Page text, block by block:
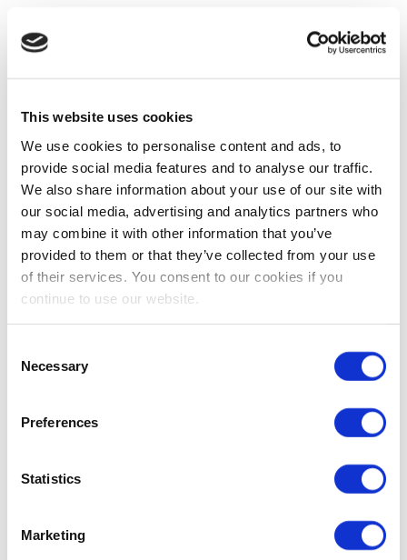
This website uses cookies
We use cookies to personalise content and ads, to
provide social media features and to analyse our traffic.
We also share information about your use of our site with
our social media, advertising and analytics partners who
may combine it with other information that you’ve
provided to them or that they’ve collected from your use
of their services. You consent to our cookies if you
continue to use our website.
Selection
Necessary
Preferences
Statistics
Marketing